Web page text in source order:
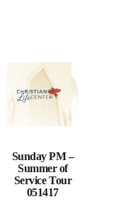
Sunday PM –
Summer of
Service Tour
051417